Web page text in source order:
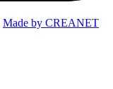
Made by CREANET